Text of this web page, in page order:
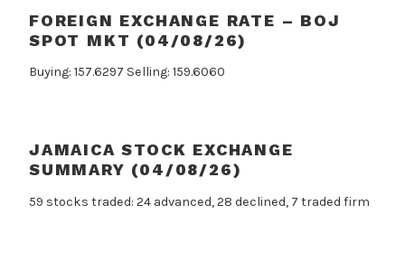
FOREIGN EXCHANGE RATE – BOJ
SPOT MKT (04/08/26)
Buying: 157.6297 Selling: 159.6060
JAMAICA STOCK EXCHANGE
SUMMARY (04/08/26)
59 stocks traded: 24 advanced, 28 declined, 7 traded firm